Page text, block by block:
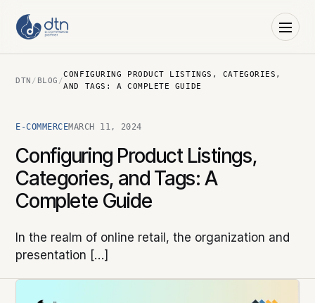
DTN / BLOG /
CONFIGURING PRODUCT LISTINGS, CATEGORIES,
AND TAGS: A COMPLETE GUIDE
E-COMMERCEMARCH 11, 2024
Configuring Product Listings,
Categories, and Tags: A
Complete Guide
In the realm of online retail, the organization and
presentation […]